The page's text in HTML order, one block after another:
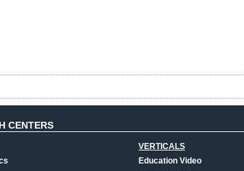
CENTERS
VERTICALS
Education Video